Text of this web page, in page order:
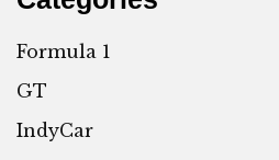
Formula 1
GT
IndyCar